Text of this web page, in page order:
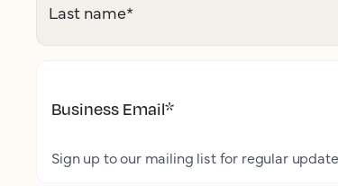
Last name*
Business Email*
Sign up to our mailing list for regular